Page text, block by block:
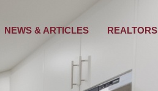
NEWS & ARTICLES REALTORS